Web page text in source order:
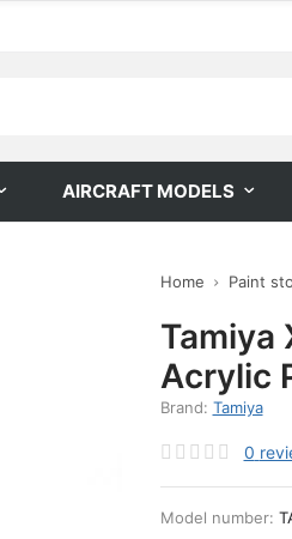
AIRCRAFT MODELS
Home Paint
Tamiya
Acrylic
Brand: Tamiya
0
Model number: